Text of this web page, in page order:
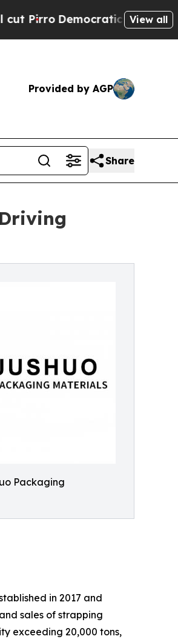
Socialists of America
View all
Provided by AGP
Share
Packaging
in 2017 and
sales of strapping
exceeding 20,000 tons,